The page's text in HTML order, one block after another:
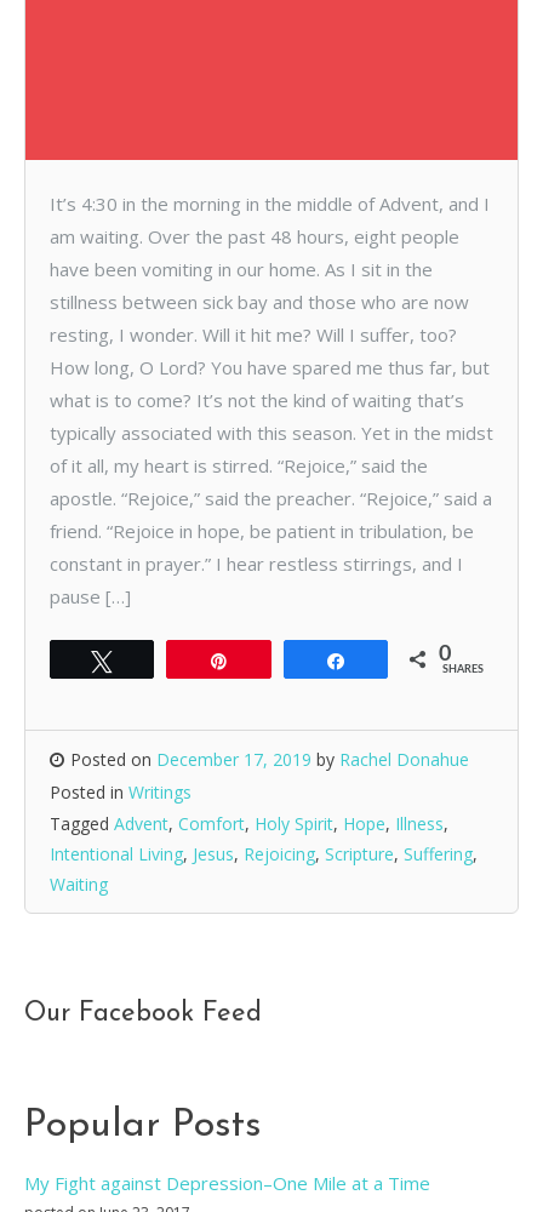
It’s 4:30 in the morning in the middle of Advent, and I
am waiting. Over the past 48 hours, eight people
have been vomiting in our home. As I sit in the
stillness between sick bay and those who are now
resting, I wonder. Will it hit me? Will I suffer, too?
How long, O Lord? You have spared me thus far, but
what is to come? It’s not the kind of waiting that’s
typically associated with this season. Yet in the midst
of it all, my heart is stirred. “Rejoice,” said the
apostle. “Rejoice,” said the preacher. “Rejoice,” said a
friend. “Rejoice in hope, be patient in tribulation, be
constant in prayer.” I hear restless stirrings, and I
pause […]
0
SHARES
Posted on December 17, 2019 by Rachel Donahue
Posted in Writings
Tagged Advent, Comfort, Holy Spirit, Hope, Illness,
Intentional Living, Jesus, Rejoicing, Scripture, Suffering,
Waiting
Our Facebook Feed
Popular Posts
My Fight against Depression–One Mile at a Time